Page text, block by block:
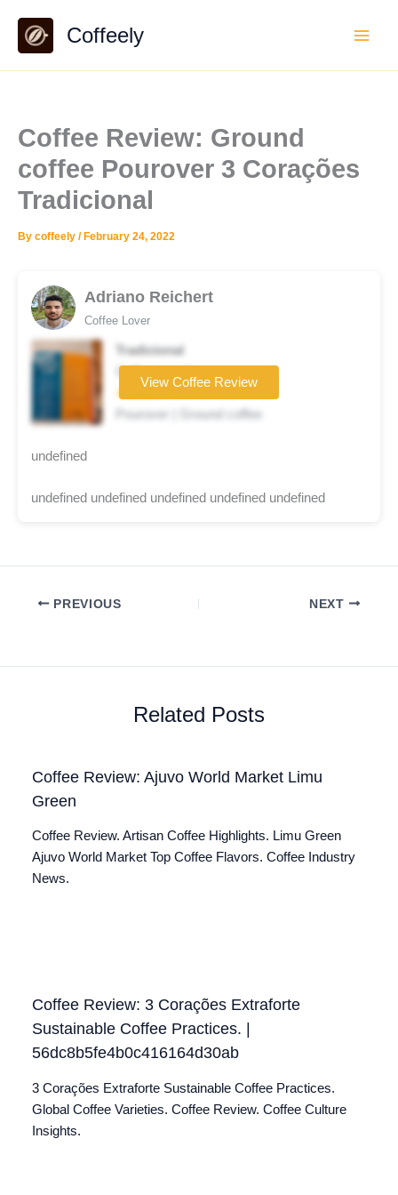
content
Coffeely
Coffee Review: Ground
coffee Pourover 3 Corações
Tradicional
By coffeely / February 24, 2022
Adriano Reichert
Coffee Lover
Tradicional
Coffee brand
★★★☆☆
Pourover | Ground coffee
View Coffee Review
undefined
undefined undefined undefined undefined undefined
PREVIOUS NEXT
Related Posts
Coffee Review: Ajuvo World Market Limu
Green
Coffee Review. Artisan Coffee Highlights. Limu Green
Ajuvo World Market Top Coffee Flavors. Coffee Industry
News.
Coffee Review: 3 Corações Extraforte
Sustainable Coffee Practices. |
56dc8b5fe4b0c416164d30ab
3 Corações Extraforte Sustainable Coffee Practices.
Global Coffee Varieties. Coffee Review. Coffee Culture
Insights.